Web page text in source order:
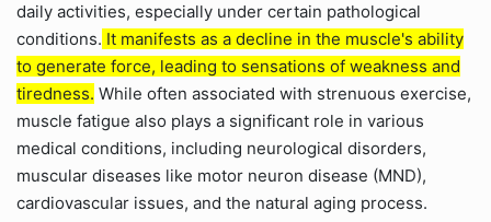
daily activities, especially under certain pathological
conditions. It manifests as a decline in the muscle's ability
to generate force, leading to sensations of weakness and
tiredness. While often associated with strenuous exercise,
muscle fatigue also plays a significant role in various
medical conditions, including neurological disorders,
muscular diseases like motor neuron disease (MND),
cardiovascular issues, and the natural aging process.